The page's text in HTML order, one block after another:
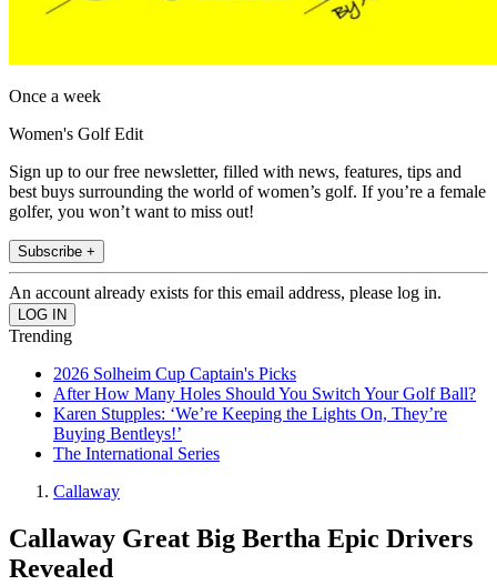
Once a week
Women's Golf Edit
Sign up to our free newsletter, filled with news, features, tips and
best buys surrounding the world of women’s golf. If you’re a female
golfer, you won’t want to miss out!
Subscribe +
An account already exists for this email address, please log in.
Trending
2026 Solheim Cup Captain's Picks
After How Many Holes Should You Switch Your Golf Ball?
Karen Stupples: ‘We’re Keeping the Lights On, They’re
Buying Bentleys!’
The International Series
Callaway
Callaway Great Big Bertha Epic Drivers
Revealed